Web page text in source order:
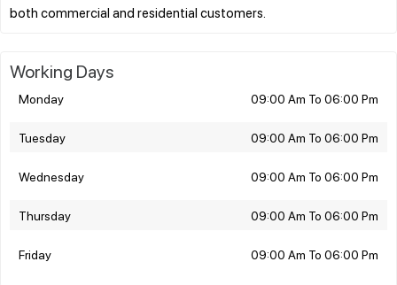
Working Days
Monday 09:00 Am To 06:00 Pm
Tuesday 09:00 Am To 06:00 Pm
Wednesday 09:00 Am To 06:00 Pm
Thursday 09:00 Am To 06:00 Pm
Friday 09:00 Am To 06:00 Pm